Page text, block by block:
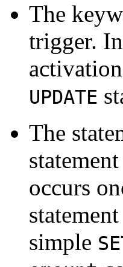
The
trigger.
UPDATE
The
occurs
simple